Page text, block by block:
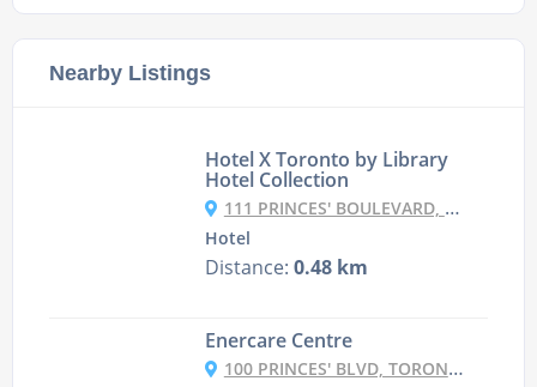
Nearby Listings
Hotel X Toronto by Library
Hotel Collection
111 PRINCES' BOULEVARD, M6K 3C3 TORONTO, CANADA
Hotel
Distance: 0.48 km
Enercare Centre
100 PRINCES' BLVD, TORONTO, ON M6K 3C3, CANADA